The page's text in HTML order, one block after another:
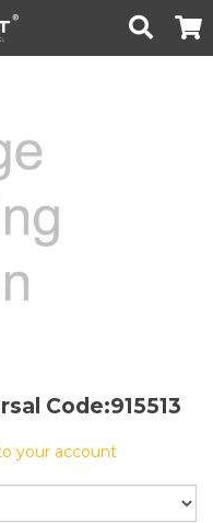
Toggle
Search Cart
Code:915513
your account